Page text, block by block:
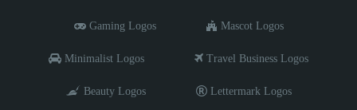
Gaming Logos Mascot Logos
Minimalist Logos Travel Business Logos
Beauty Logos Lettermark Logos